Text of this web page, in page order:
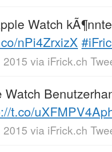
Watch
nPi4ZrxizX
2015 via iFrick.ch
Watch
t.co/
2015 via iFrick.ch